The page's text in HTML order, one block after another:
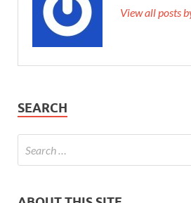
View all posts
SEARCH